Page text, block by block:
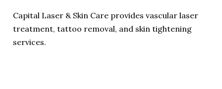
Capital Laser & Skin Care provides vascular laser
treatment, tattoo removal, and skin tightening
services.